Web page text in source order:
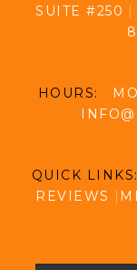
SUITE #250 |
HOURS:
QUICK LINKS:
REVIEWS |